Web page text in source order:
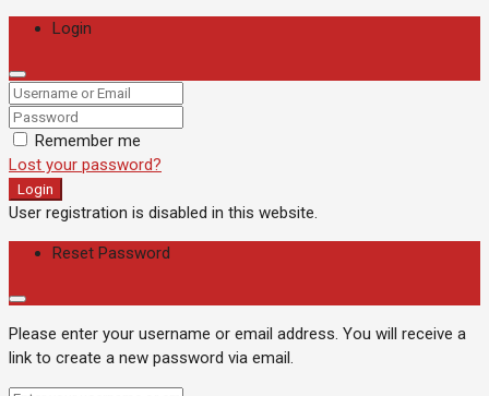
Login
Remember me
Lost your password?
Login
User registration is disabled in this website.
Reset Password
Please enter your username or email address. You will receive a
link to create a new password via email.